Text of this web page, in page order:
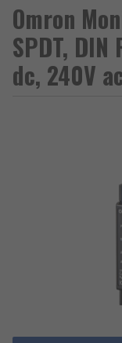
Omron
SPDT,
dc, 240V